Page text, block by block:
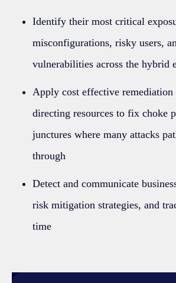
Identify their most critical
misconfigurations, risky users,
vulnerabilities across the hybrid
Apply cost effective remediation
directing resources to fix choke
junctures where many attacks
through
Detect and communicate
risk mitigation strategies, and
time